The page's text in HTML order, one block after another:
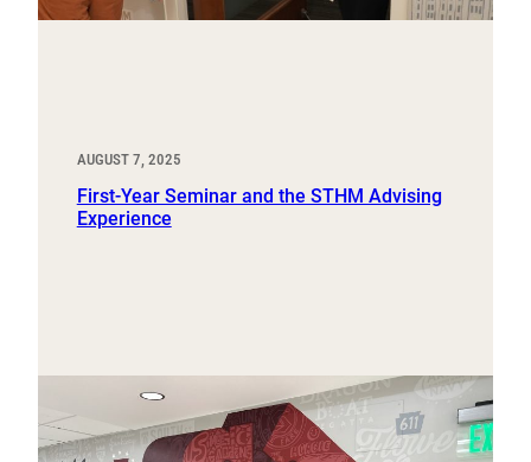
AUGUST 7, 2025
First-Year Seminar and the STHM Advising
Experience